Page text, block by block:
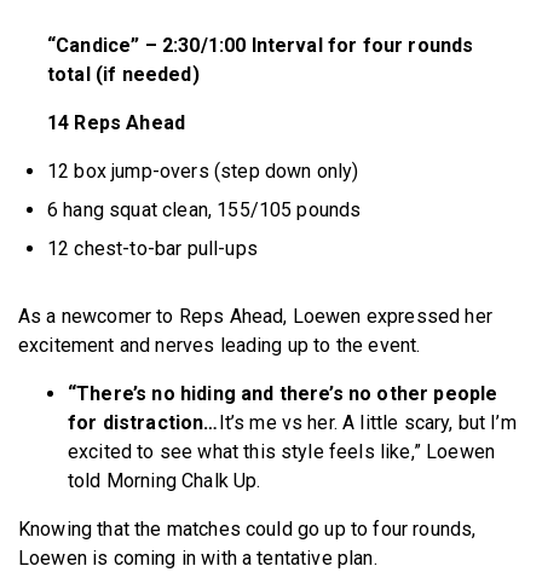
“Candice” – 2:30/1:00 Interval for four rounds
total (if needed)
14 Reps Ahead
12 box jump-overs (step down only)
6 hang squat clean, 155/105 pounds
12 chest-to-bar pull-ups
As a newcomer to Reps Ahead, Loewen expressed her
excitement and nerves leading up to the event.
“There’s no hiding and there’s no other people
for distraction…It’s me vs her. A little scary, but I’m
excited to see what this style feels like,” Loewen
told Morning Chalk Up.
Knowing that the matches could go up to four rounds,
Loewen is coming in with a tentative plan.